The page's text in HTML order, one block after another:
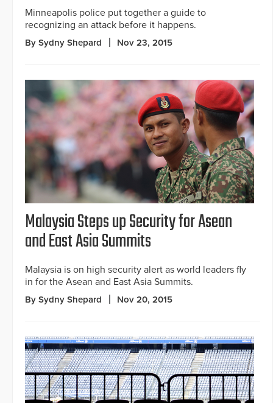
Minneapolis police put together a guide to
recognizing an attack before it happens.
By Sydny Shepard Nov 23, 2015
Malaysia Steps up Security for Asean
and East Asia Summits
Malaysia is on high security alert as world leaders fly
in for the Asean and East Asia Summits.
By Sydny Shepard Nov 20, 2015